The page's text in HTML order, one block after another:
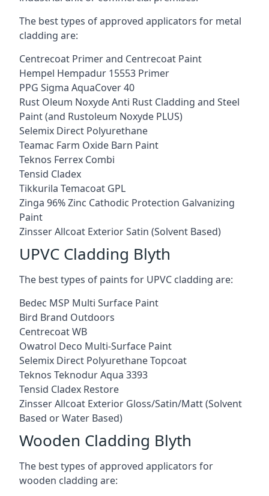
The best types of approved applicators for metal
cladding are:
Centrecoat Primer and Centrecoat Paint
Hempel Hempadur 15553 Primer
PPG Sigma AquaCover 40
Rust Oleum Noxyde Anti Rust Cladding and Steel
Paint (and Rustoleum Noxyde PLUS)
Selemix Direct Polyurethane
Teamac Farm Oxide Barn Paint
Teknos Ferrex Combi
Tensid Cladex
Tikkurila Temacoat GPL
Zinga 96% Zinc Cathodic Protection Galvanizing
Paint
Zinsser Allcoat Exterior Satin (Solvent Based)
UPVC Cladding Blyth
The best types of paints for UPVC cladding are:
Bedec MSP Multi Surface Paint
Bird Brand Outdoors
Centrecoat WB
Owatrol Deco Multi-Surface Paint
Selemix Direct Polyurethane Topcoat
Teknos Teknodur Aqua 3393
Tensid Cladex Restore
Zinsser Allcoat Exterior Gloss/Satin/Matt (Solvent
Based or Water Based)
Wooden Cladding Blyth
The best types of approved applicators for
wooden cladding are: